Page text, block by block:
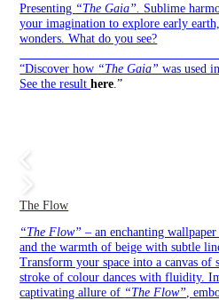
Presenting “The Gaia”. Sublime
your imagination to explore early
wonders. What do you see?
“Discover how “The Gaia”was used
See the resulthere .”
The Flow
“The Flow” – an enchanting
and the warmth of beige with subtle
Transform your space into a canvas of
stroke of colour dances with fluidity.
captivating allure of “The Flow” ,